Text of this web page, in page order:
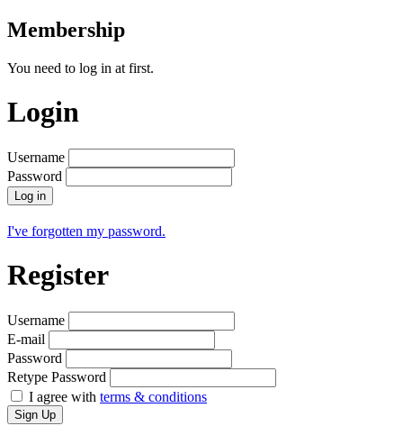
Membership
You need to log in at first.
Login
Username
Password
Log in
I've forgotten my password.
Register
Username
E-mail
Password
Retype Password
I agree with terms & conditions
Sign Up